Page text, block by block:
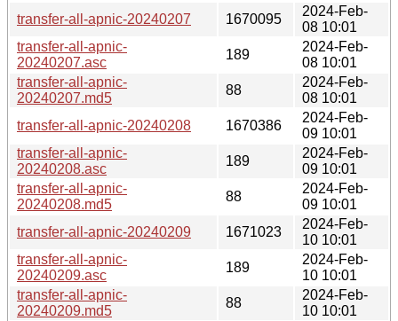
transfer-all-apnic-20240207
1670095
2024-Feb-
08 10:01
transfer-all-apnic-
20240207.asc
189
2024-Feb-
08 10:01
transfer-all-apnic-
20240207.md5
88
2024-Feb-
08 10:01
transfer-all-apnic-20240208
1670386
2024-Feb-
09 10:01
transfer-all-apnic-
20240208.asc
189
2024-Feb-
09 10:01
transfer-all-apnic-
20240208.md5
88
2024-Feb-
09 10:01
transfer-all-apnic-20240209
1671023
2024-Feb-
10 10:01
transfer-all-apnic-
20240209.asc
189
2024-Feb-
10 10:01
transfer-all-apnic-
20240209.md5
88
2024-Feb-
10 10:01